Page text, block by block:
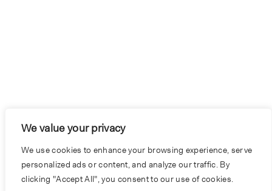
We value your privacy
We use cookies to enhance your browsing experience, serve
personalized ads or content, and analyze our traffic. By
clicking "Accept All", you consent to our use of cookies.